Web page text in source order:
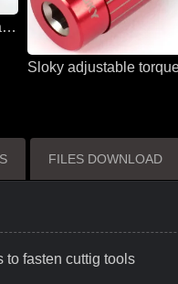
Sloky adjustable torque adapter for all solutions and all applications
FILES DOWNLOAD
to fasten cuttig tools